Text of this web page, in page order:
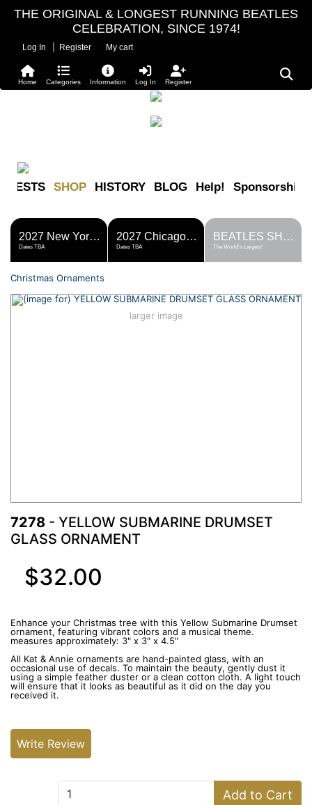
THE ORIGINAL & LONGEST RUNNING BEATLES
CELEBRATION, SINCE 1974!
Log In Register My cart
Home Categories Information Log In Register
FESTS SHOP HISTORY BLOG Help! Sponsorship
2027 New York Metro Fest
Dates TBA
2027 Chicago Fest
Dates TBA
BEATLES SHOP
The World's Largest!
Christmas Ornaments
larger image
7278 - YELLOW SUBMARINE DRUMSET
GLASS ORNAMENT
$32.00
Enhance your Christmas tree with this Yellow Submarine Drumset
ornament, featuring vibrant colors and a musical theme.
measures approximately: 3" x 3" x 4.5"
All Kat & Annie ornaments are hand-painted glass, with an
occasional use of decals. To maintain the beauty, gently dust it
using a simple feather duster or a clean cotton cloth. A light touch
will ensure that it looks as beautiful as it did on the day you
received it.
Write Review
Add to Cart